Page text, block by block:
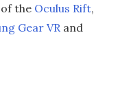
the Oculus Rift,
Gear VR and